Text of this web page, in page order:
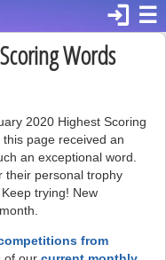
☰
login
Words
2020 Highest Scoring
page received an
an exceptional word.
their personal trophy
trying! New
from